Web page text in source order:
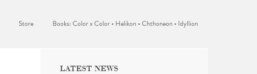
Store Books: Color x Color • Helikon • Chthoneon • Idyllion
LATEST NEWS